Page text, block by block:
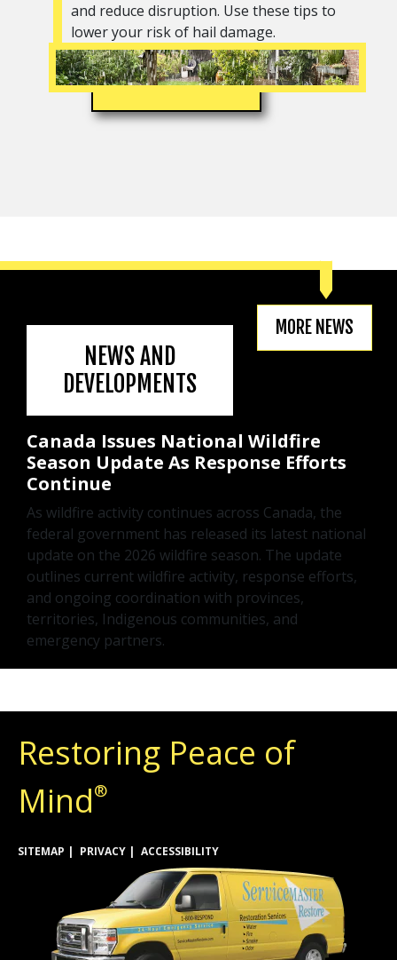
and reduce disruption. Use these tips to
lower your risk of hail damage.
READ MORE
NEWS AND
DEVELOPMENTS
Canada Issues National Wildfire
Season Update As Response Efforts
Continue
As wildfire activity continues across Canada, the
federal government has released its latest national
update on the 2026 wildfire season. The update
outlines current wildfire activity, response efforts,
and ongoing coordination with provinces,
territories, Indigenous communities, and
emergency partners.
MORE NEWS
Restoring Peace of
Mind®
SITEMAP PRIVACY ACCESSIBILITY